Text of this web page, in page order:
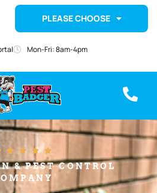
PLEASE CHOOSE
Mon-Fri: 8am-4pm
   
& PEST CONTROL